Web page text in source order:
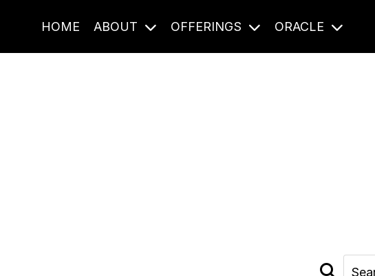
HOME ABOUT OFFERINGS ORACLE